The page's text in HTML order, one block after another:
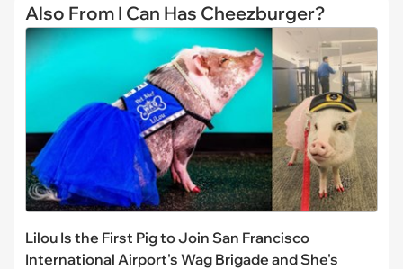
Also From I Can Has Cheezburger?
Lilou Is the First Pig to Join San Francisco
International Airport's Wag Brigade and She's